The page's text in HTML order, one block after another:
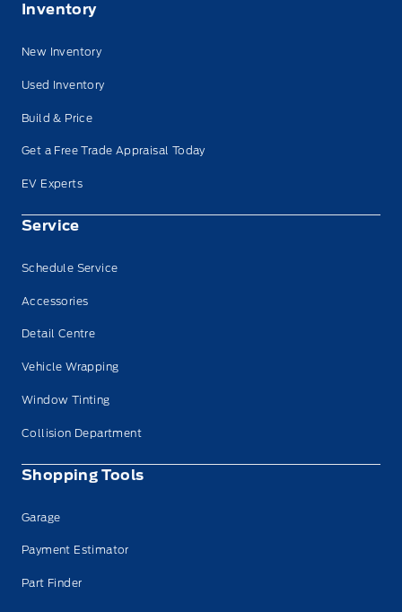
Inventory
New Inventory
Used Inventory
Build & Price
Get a Free Trade Appraisal Today
EV Experts
Service
Schedule Service
Accessories
Detail Centre
Vehicle Wrapping
Window Tinting
Collision Department
Shopping Tools
Garage
Payment Estimator
Part Finder